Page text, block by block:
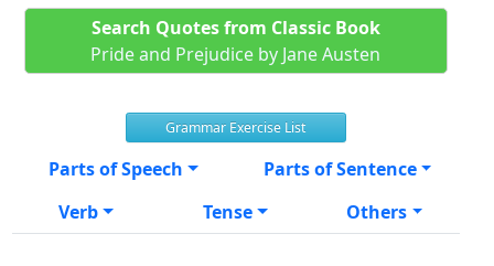
Search Quotes from Classic Book
Pride and Prejudice by Jane Austen
Grammar Exercise List
Parts of Speech
Parts of Sentence
Verb
Tense Others